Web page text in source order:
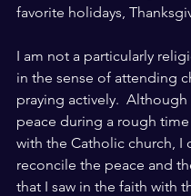
favorite holidays,
I am not a particularly
in the sense of attending
praying actively.
peace during a rough
with the Catholic church, I
reconcile the peace and
that I saw in the faith with